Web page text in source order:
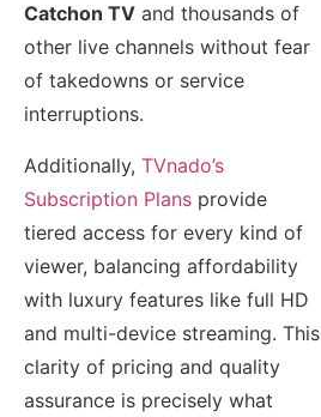
Catchon TV and thousands of
other live channels without fear
of takedowns or service
interruptions.
Additionally, TVnado’s
Subscription Plans provide
tiered access for every kind of
viewer, balancing affordability
with luxury features like full HD
and multi-device streaming. This
clarity of pricing and quality
assurance is precisely what